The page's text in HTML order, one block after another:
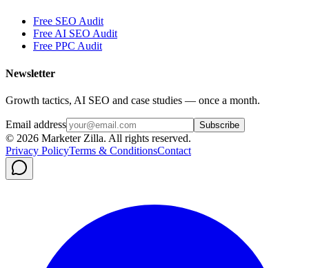
Free SEO Audit
Free AI SEO Audit
Free PPC Audit
Newsletter
Growth tactics, AI SEO and case studies — once a month.
Email address Subscribe
© 2026 Marketer Zilla. All rights reserved.
Privacy PolicyTerms & ConditionsContact